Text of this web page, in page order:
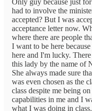
Only guy because just
had to involve the
accepted? But I was
acceptance letter now.
where there are people
I want to be here
here and I'm lucky.
this lady by the name of
She always made sure
was even chosen as the
class despite me being
capabilities in me and I
what I was doing in